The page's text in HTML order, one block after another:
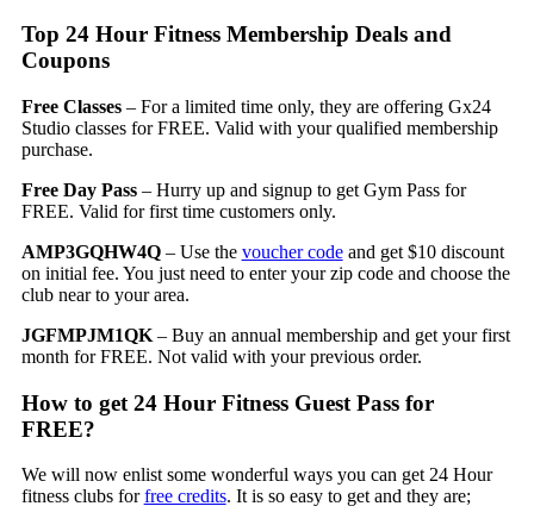
Top 24 Hour Fitness Membership Deals and
Coupons
Free Classes– For a limited time only, they are offering Gx24
Studio classes for FREE. Valid with your qualified membership
purchase.
Free Day Pass– Hurry up and signup to get Gym Pass for
FREE. Valid for first time customers only.
AMP3GQHW4Q– Use the voucher codeand get $10 discount
on initial fee. You just need to enter your zip code and choose the
club near to your area.
JGFMPJM1QK– Buy an annual membership and get your first
month for FREE. Not valid with your previous order.
How to get 24 Hour Fitness Guest Pass for
FREE?
We will now enlist some wonderful ways you can get 24 Hour
fitness clubs forfree credits. It is so easy to get and they are;